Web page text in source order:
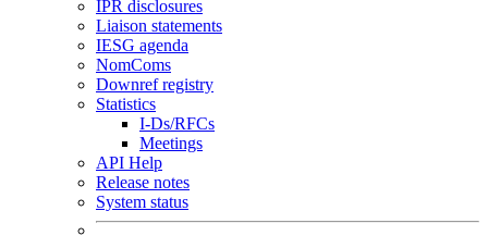
IPR disclosures
Liaison statements
IESG agenda
NomComs
Downref registry
Statistics
I-Ds/RFCs
Meetings
API Help
Release notes
System status